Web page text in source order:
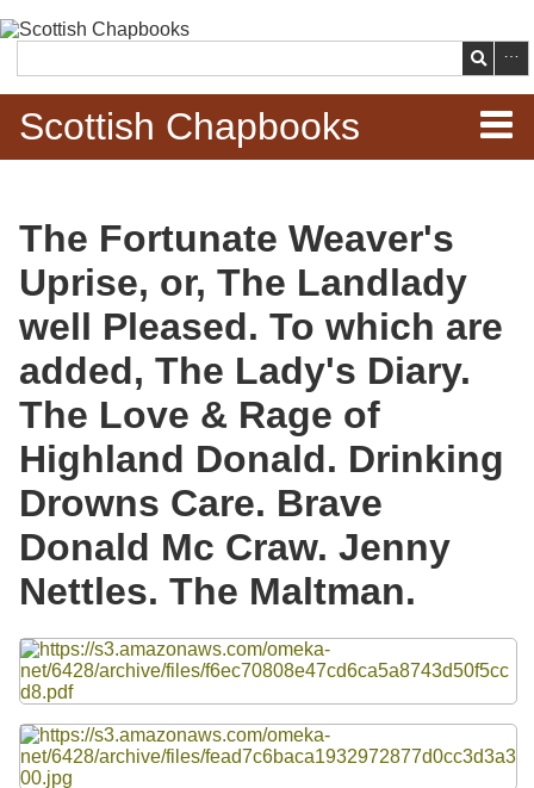
main
content
Search
Scottish Chapbooks
Items
Search Chapbooks
Browse Woodcuts
Search Woodcuts
Exhibits
Resources
Searching Tips
The Fortunate Weaver's
Uprise, or, The Landlady
well Pleased. To which are
added, The Lady's Diary.
The Love & Rage of
Highland Donald. Drinking
Drowns Care. Brave
Donald Mc Craw. Jenny
Nettles. The Maltman.
Files